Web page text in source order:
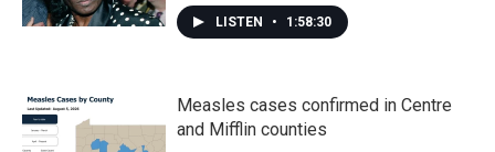
LISTEN • 1:58:30
Measles cases confirmed in Centre
and Mifflin counties